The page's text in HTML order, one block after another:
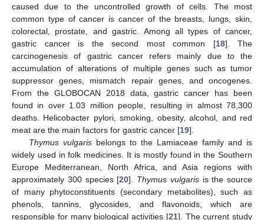
caused due to the uncontrolled growth of cells. The most
common type of cancer is cancer of the breasts, lungs, skin,
colorectal, prostate, and gastric. Among all types of cancer,
gastric cancer is the second most common [18]. The
carcinogenesis of gastric cancer refers mainly due to the
accumulation of alterations of multiple genes such as tumor
suppressor genes, mismatch repair genes, and oncogenes.
From the GLOBOCAN 2018 data, gastric cancer has been
found in over 1.03 million people, resulting in almost 78,300
deaths. Helicobacter pylori, smoking, obesity, alcohol, and red
meat are the main factors for gastric cancer [19].
Thymus vulgarisbelongs to the Lamiaceae family and is
widely used in folk medicines. It is mostly found in the Southern
Europe Mediterranean, North Africa, and Asia regions with
approximately 300 species [20]. Thymus vulgarisis the source
of many phytoconstituents (secondary metabolites), such as
phenols, tannins, glycosides, and flavonoids, which are
responsible for many biological activities [21]. The current study